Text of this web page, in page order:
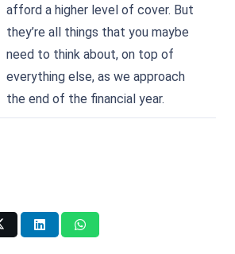
afford a higher level of cover. But
they’re all things that you maybe
need to think about, on top of
everything else, as we approach
the end of the financial year.